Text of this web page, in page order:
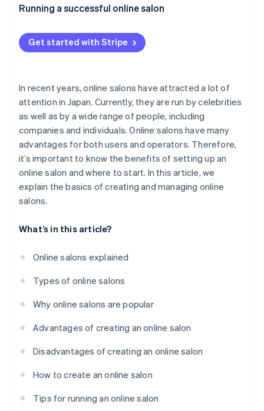
Appropriate pricing
Authentic communication with members
Consistent promotion through social media
What expenses are included with online salons?
How much does it cost to set up an online salon?
What are the advantages of joining an online salon?
Running a successful online salon
Get started with Stripe
In recent years, online salons have attracted a lot of
attention in Japan. Currently, they are run by celebrities
as well as by a wide range of people, including
companies and individuals. Online salons have many
advantages for both users and operators. Therefore,
it’s important to know the benefits of setting up an
online salon and where to start. In this article, we
explain the basics of creating and managing online
salons.
What’s in this article?
Online salons explained
Types of online salons
Why online salons are popular
Advantages of creating an online salon
Disadvantages of creating an online salon
How to create an online salon
Tips for running an online salon